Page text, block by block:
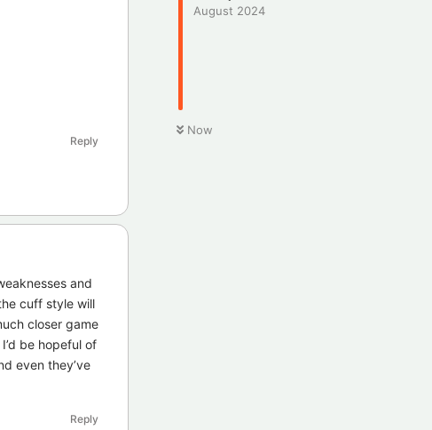
August 2024
Now
Reply
and
cuff style will
closer game
be hopeful of
even they’ve
Reply